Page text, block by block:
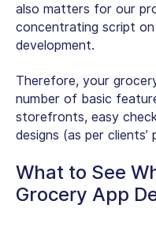
also matters for our
concentrating script
development.
Therefore, your
number of basic
storefronts, easy
designs (as per
What to See
Grocery App